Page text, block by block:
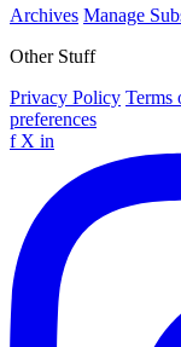
Archives Manage
Other Stuff
Privacy Policy Terms
preferences
f X in